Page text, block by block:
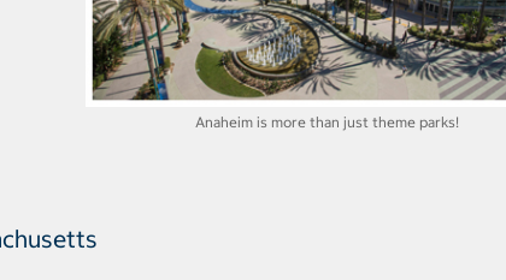
Anaheim is more than just theme parks!